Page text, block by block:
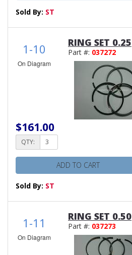
Sold By: ST
1-10
On Diagram
RING SET 0.25
Part #: 037272
$161.00
QTY:
ADD TO CART
Sold By: ST
1-11
On Diagram
RING SET 0.50
Part #: 037273